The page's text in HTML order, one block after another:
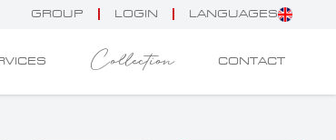
GROUP LOGIN LANGUAGES
Collection CONTACT